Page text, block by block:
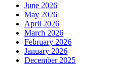
June 2026
May 2026
April 2026
March 2026
February 2026
January 2026
December 2025